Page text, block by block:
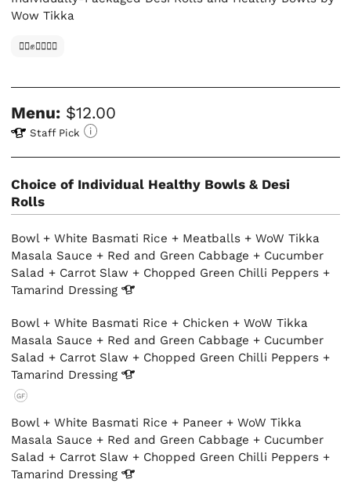
Wow Tikka
✊🏿✊✊🏾✊🏼
Menu: $12.00
Staff Pick
Choice of Individual Healthy Bowls & Desi
Rolls
Bowl + White Basmati Rice + Meatballs + WoW Tikka
Masala Sauce + Red and Green Cabbage + Cucumber
Salad + Carrot Slaw + Chopped Green Chilli Peppers +
Tamarind Dressing
Bowl + White Basmati Rice + Chicken + WoW Tikka
Masala Sauce + Red and Green Cabbage + Cucumber
Salad + Carrot Slaw + Chopped Green Chilli Peppers +
Tamarind Dressing
GF
Bowl + White Basmati Rice + Paneer + WoW Tikka
Masala Sauce + Red and Green Cabbage + Cucumber
Salad + Carrot Slaw + Chopped Green Chilli Peppers +
Tamarind Dressing